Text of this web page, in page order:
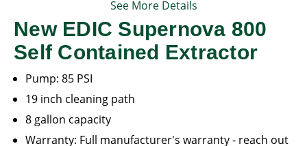
See More Details
New EDIC Supernova 800
Self Contained Extractor
Pump: 85 PSI
19 inch cleaning path
8 gallon capacity
Warranty: Full manufacturer's warranty - reach out